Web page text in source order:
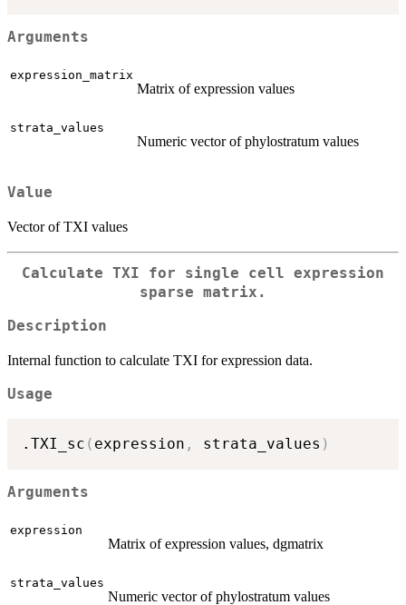
Arguments
expression_matrix
Matrix of expression values
strata_values
Numeric vector of phylostratum values
Value
Vector of TXI values
Calculate TXI for single cell expression
sparse matrix.
Description
Internal function to calculate TXI for expression data.
Usage
.TXI_sc ( expression , strata_values )
Arguments
expression
Matrix of expression values, dgmatrix
strata_values
Numeric vector of phylostratum values